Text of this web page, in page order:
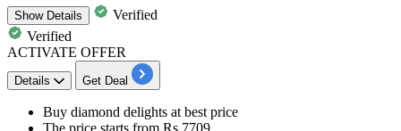
ShowDetails
Verified
Verified
ACTIVATE OFFER
Details Get Deal
Buy diamond delights at best price